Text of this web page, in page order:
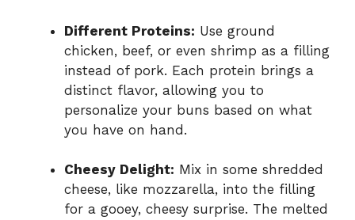
Different Proteins: Use ground
chicken, beef, or even shrimp as a filling
instead of pork. Each protein brings a
distinct flavor, allowing you to
personalize your buns based on what
you have on hand.
Cheesy Delight: Mix in some shredded
cheese, like mozzarella, into the filling
for a gooey, cheesy surprise. The melted